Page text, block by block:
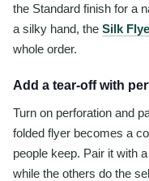
the Standard finish for a
a silky hand, the Silk
whole order.
Add a tear-off with
Turn on perforation and
folded flyer becomes a
people keep. Pair it with
while the others do the